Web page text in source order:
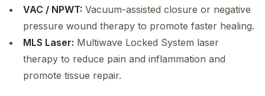
VAC / NPWT: Vacuum-assisted closure or negative
pressure wound therapy to promote faster healing.
MLS Laser: Multiwave Locked System laser
therapy to reduce pain and inflammation and
promote tissue repair.